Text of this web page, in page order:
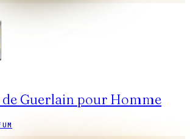
Guerlain pour Homme